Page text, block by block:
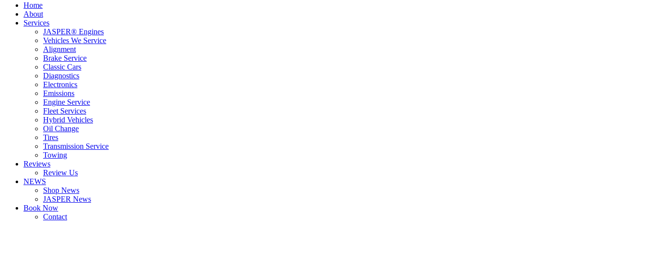
Home
About
Services
JASPER® Engines
Vehicles We Service
Alignment
Brake Service
Classic Cars
Diagnostics
Electronics
Emissions
Engine Service
Fleet Services
Hybrid Vehicles
Oil Change
Tires
Transmission Service
Towing
Reviews
Review Us
NEWS
Shop News
JASPER News
Book Now
Contact